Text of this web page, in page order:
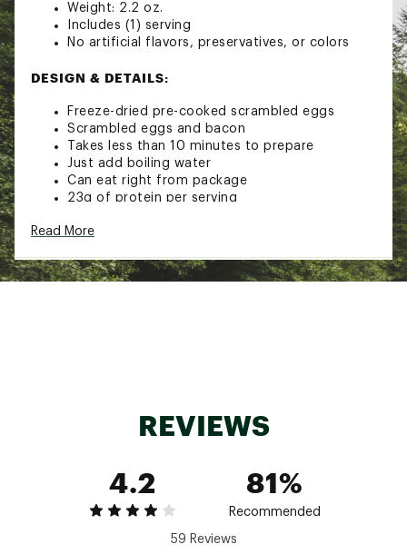
Weight: 2.2 oz.
Includes (1) serving
No artificial flavors, preservatives, or colors
DESIGN & DETAILS:
Freeze-dried pre-cooked scrambled eggs
Scrambled eggs and bacon
Takes less than 10 minutes to prepare
Just add boiling water
Can eat right from package
23g of protein per serving
TECH SPECS:
Good for emergency preparedness
Recycle used packaging with TerraCycle
Read More
REVIEWS
4.2
81%
Recommended
59 Reviews